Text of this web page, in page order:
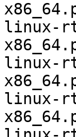
linux-
linux-
linux-